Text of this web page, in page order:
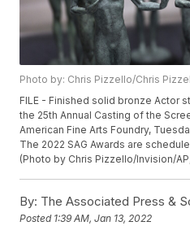
Photo by: Chris Pizzello/Chris
FILE - Finished solid bronze Actor
the 25th Annual Casting of the
American Fine Arts Foundry,
The 2022 SAG Awards are
(Photo by Chris Pizzello/Invision/
By: The Associated Press &
Posted 1:39 AM, Jan 13, 2022